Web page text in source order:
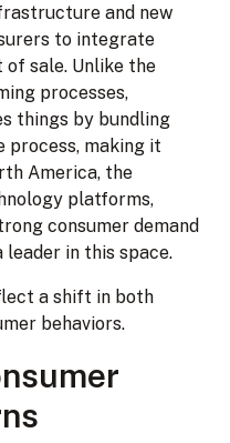
and new
to integrate
sale. Unlike the
processes,
things by bundling
process, making it
America, the
platforms,
consumer demand
leader in this space.
a shift in both
behaviors.